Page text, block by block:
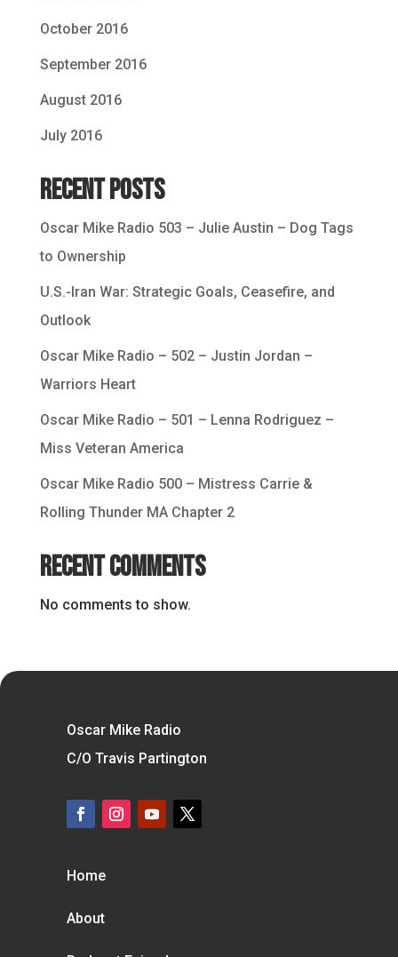
October 2016
September 2016
August 2016
July 2016
Recent Posts
Oscar Mike Radio 503 – Julie Austin – Dog Tags
to Ownership
U.S.-Iran War: Strategic Goals, Ceasefire, and
Outlook
Oscar Mike Radio – 502 – Justin Jordan –
Warriors Heart
Oscar Mike Radio – 501 – Lenna Rodriguez –
Miss Veteran America
Oscar Mike Radio 500 – Mistress Carrie &
Rolling Thunder MA Chapter 2
Recent Comments
No comments to show.
Oscar Mike Radio
C/O Travis Partington
Home
About